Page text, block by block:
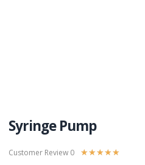
Syringe Pump
Customer Review 0 ★★★★★